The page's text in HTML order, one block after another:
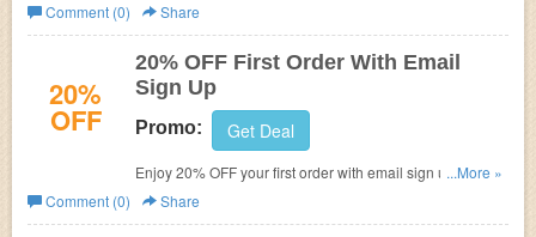
Comment (0)
Share
20%
OFF
20% OFF First Order With Email
Sign Up
Promo: Get Deal
Enjoy 20% OFF your first order with email sign up. Check
it out!
...More »
Comment (0)
Share